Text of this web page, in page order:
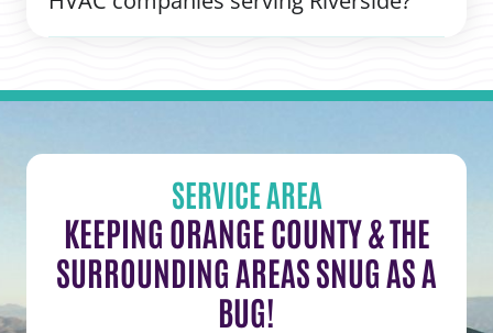
SERVICE AREA
KEEPING ORANGE COUNTY & THE
SURROUNDING AREAS SNUG AS A
BUG!